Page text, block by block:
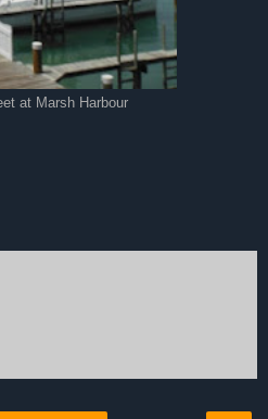
at Marsh Harbour